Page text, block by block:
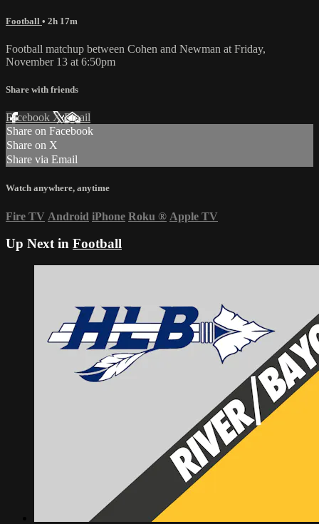
Football • 2h 17m
Football matchup between Cohen and Newman at Friday,
November 13 at 6:50pm
Share with friends
Facebook XEmail
Share on Facebook
Share on X
Share via Email
Watch anywhere, anytime
Fire TV Android iPhone Roku ® Apple TV
Up Next in Football